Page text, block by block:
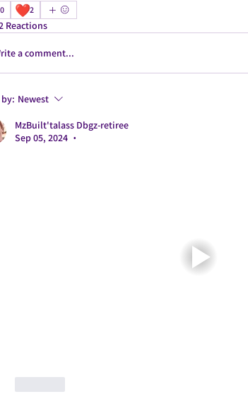
0 ❤️2
Reactions
a comment...
Newest
MzBuilt'talass Dbgz-retiree
Sep 05, 2024
•